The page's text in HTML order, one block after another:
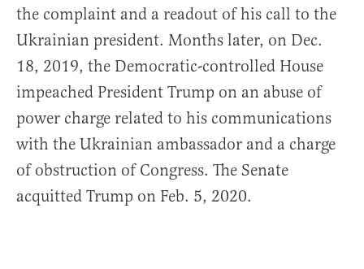
the complaint and a readout of his call to the
Ukrainian president. Months later, on Dec.
18, 2019, the Democratic-controlled House
impeached President Trump on an abuse of
power charge related to his communications
with the Ukrainian ambassador and a charge
of obstruction of Congress. The Senate
acquitted Trump on Feb. 5, 2020.